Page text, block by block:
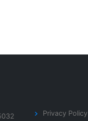
Privacy Policy